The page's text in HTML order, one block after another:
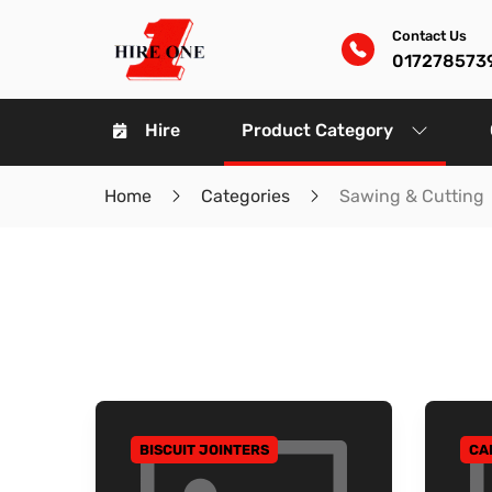
Contact Us
Hire Product Category
Home Categories Sawing & Cutting
GO TO CATEGORY
BISCUIT JOINTERS